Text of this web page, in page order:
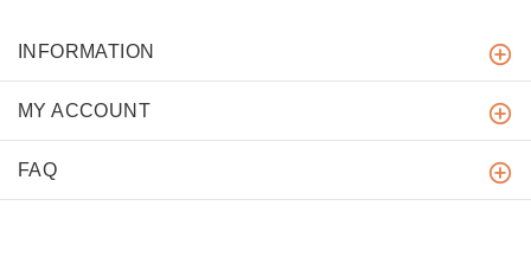
INFORMATION
MY ACCOUNT
FAQ